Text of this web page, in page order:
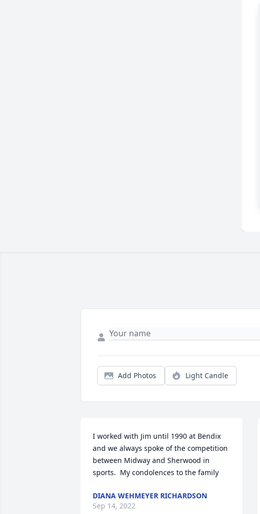
Add Photos Light Candle
I worked with Jim until 1990 at Bendix
and we always spoke of the competition
between Midway and Sherwood in
sports.  My condolences to the family
DIANA WEHMEYER RICHARDSON
Sep 14, 2022